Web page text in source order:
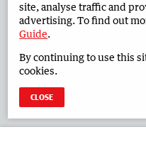
Advertise in the Midwest Times
West Australian Newspapers
site, analyse traffic and
advertising. To find out
Guide.
By continuing to use this
cookies.
CLOSE